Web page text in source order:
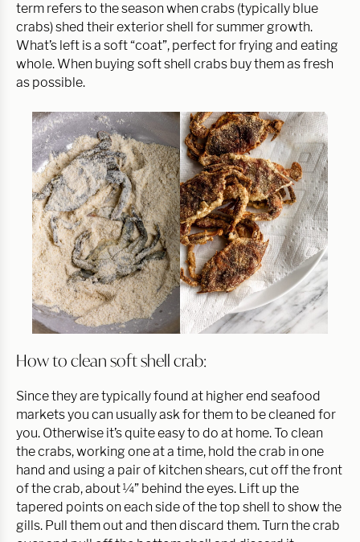
term refers to the season when crabs (typically blue
crabs) shed their exterior shell for summer growth.
What’s left is a soft “coat”, perfect for frying and eating
whole. When buying soft shell crabs buy them as fresh
as possible.
How to clean soft shell crab:
Since they are typically found at higher end seafood
markets you can usually ask for them to be cleaned for
you. Otherwise it’s quite easy to do at home. To clean
the crabs, working one at a time, hold the crab in one
hand and using a pair of kitchen shears, cut off the front
of the crab, about ¼” behind the eyes. Lift up the
tapered points on each side of the top shell to show the
gills. Pull them out and then discard them. Turn the crab